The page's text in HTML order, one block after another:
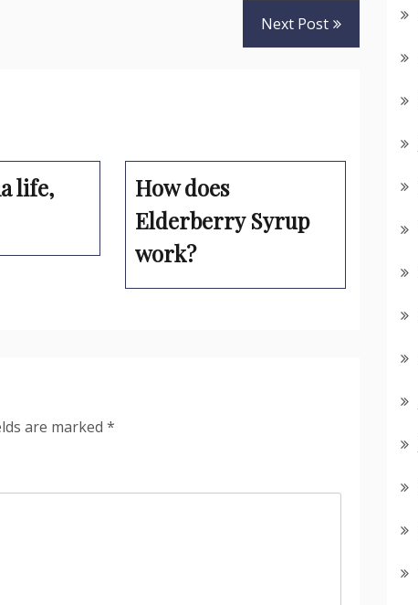
Next Post
life,
How does
Elderberry Syrup
work?
are marked *